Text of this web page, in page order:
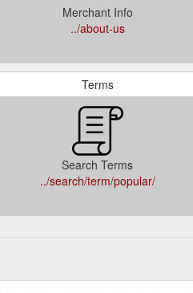
Merchant Info
../about-us
Terms
Search Terms
../search/term/popular/